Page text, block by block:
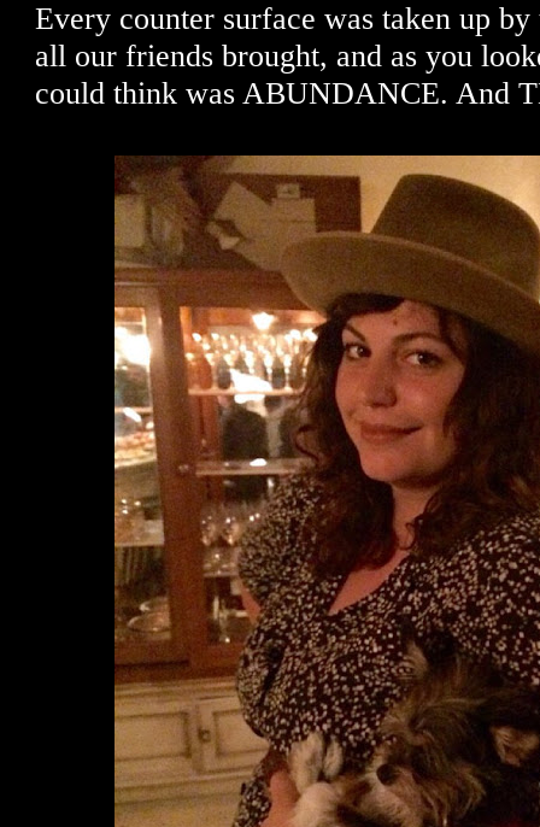
Every counter surface was taken up
all our friends brought, and as you
could think was ABUNDANCE. And